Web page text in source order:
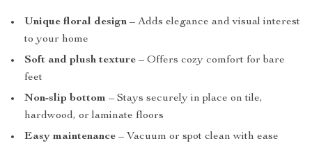
Unique floral design – Adds elegance and visual interest
to your home
Soft and plush texture – Offers cozy comfort for bare
feet
Non-slip bottom – Stays securely in place on tile,
hardwood, or laminate floors
Easy maintenance – Vacuum or spot clean with ease